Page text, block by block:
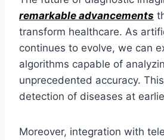
remarkable advancements
transform healthcare. As
continues to evolve, we can
algorithms capable of
unprecedented accuracy.
detection of diseases at
Moreover, integration with